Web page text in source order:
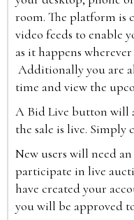
room. The platform is
video feeds to enable
as it happens
Additionally you are
time and view the
A Bid Live button will
the sale is live.
New users will need
participate in live
have created your
you will be approved